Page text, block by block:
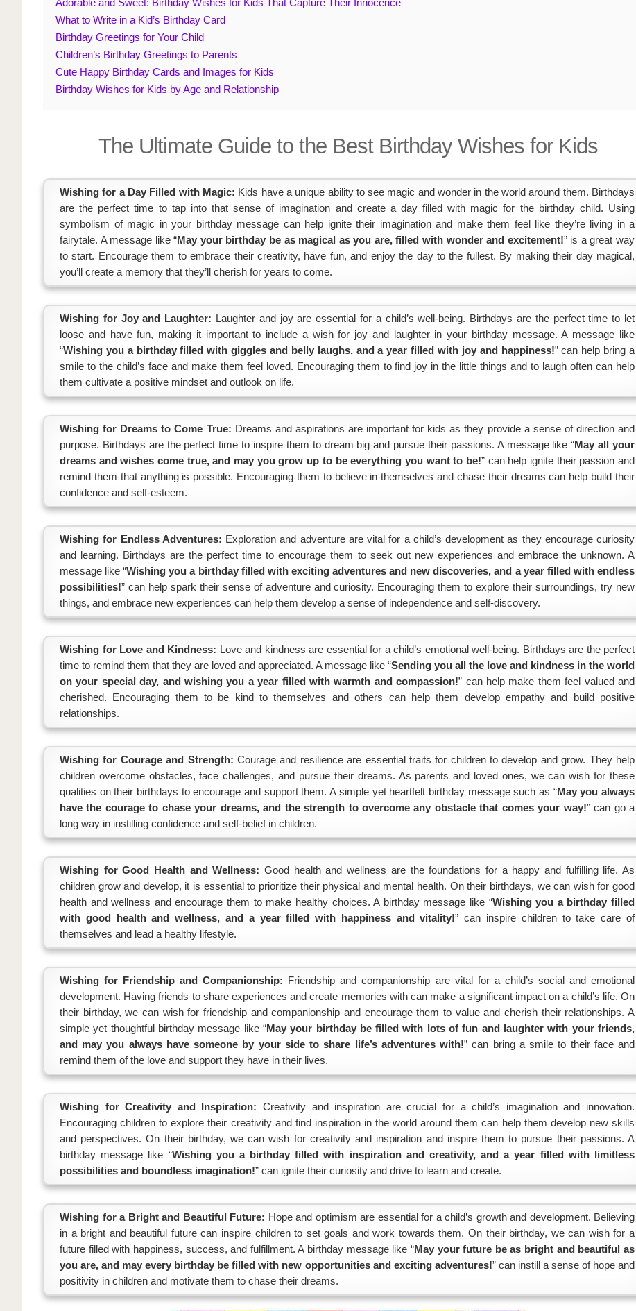
Adorable and Sweet: Birthday Wishes for Kids That Capture Their Innocence
What to Write in a Kid’s Birthday Card
Birthday Greetings for Your Child
Children’s Birthday Greetings to Parents
Cute Happy Birthday Cards and Images for Kids
Birthday Wishes for Kids by Age and Relationship
The Ultimate Guide to the Best Birthday Wishes for Kids
Wishing for a Day Filled with Magic: Kids have a unique ability to see magic and wonder in the world around them. Birthdays
are the perfect time to tap into that sense of imagination and create a day filled with magic for the birthday child. Using
symbolism of magic in your birthday message can help ignite their imagination and make them feel like they’re living in a
fairytale. A message like “May your birthday be as magical as you are, filled with wonder and excitement!” is a great way
to start. Encourage them to embrace their creativity, have fun, and enjoy the day to the fullest. By making their day magical,
you’ll create a memory that they’ll cherish for years to come.
Wishing for Joy and Laughter:
Laughter and joy are essential for a child’s well-being. Birthdays are the perfect time to let
loose and have fun, making it important to include a wish for joy and laughter in your birthday message. A message like
“Wishing you a birthday filled with giggles and belly laughs, and a year filled with joy and happiness!” can help bring a
smile to the child’s face and make them feel loved. Encouraging them to find joy in the little things and to laugh often can help
them cultivate a positive mindset and outlook on life.
Wishing for Dreams to Come True: Dreams and aspirations are important for kids as they provide a sense of direction and
purpose. Birthdays are the perfect time to inspire them to dream big and pursue their passions. A message like “May all your
dreams and wishes come true, and may you grow up to be everything you want to be!” can help ignite their passion and
remind them that anything is possible. Encouraging them to believe in themselves and chase their dreams can help build their
confidence and self-esteem.
Wishing for Endless Adventures: Exploration and adventure are vital for a child’s development as they encourage curiosity
and learning. Birthdays are the perfect time to encourage them to seek out new experiences and embrace the unknown. A
message like “Wishing you a birthday filled with exciting adventures and new discoveries, and a year filled with endless
possibilities!” can help spark their sense of adventure and curiosity. Encouraging them to explore their surroundings, try new
things, and embrace new experiences can help them develop a sense of independence and self-discovery.
Wishing for Love and Kindness: Love and kindness are essential for a child’s emotional well-being. Birthdays are the perfect
time to remind them that they are loved and appreciated. A message like “Sending you all the love and kindness in the world
on your special day, and wishing you a year filled with warmth and compassion!” can help make them feel valued and
cherished. Encouraging them to be kind to themselves and others can help them develop empathy and build positive
relationships.
Wishing for Courage and Strength: Courage and resilience are essential traits for children to develop and grow. They help
children overcome obstacles, face challenges, and pursue their dreams. As parents and loved ones, we can wish for these
qualities on their birthdays to encourage and support them. A simple yet heartfelt birthday message such as “May you always
have the courage to chase your dreams, and the strength to overcome any obstacle that comes your way!” can go a
long way in instilling confidence and self-belief in children.
Wishing for Good Health and Wellness:Good health and wellness are the foundations for a happy and fulfilling life. As
children grow and develop, it is essential to prioritize their physical and mental health. On their birthdays, we can wish for good
health and wellness and encourage them to make healthy choices. A birthday message like “Wishing you a birthday filled
with good health and wellness, and a year filled with happiness and vitality!” can inspire children to take care of
themselves and lead a healthy lifestyle.
Wishing for Friendship and Companionship:
Friendship and companionship are vital for a child’s social and emotional
development. Having friends to share experiences and create memories with can make a significant impact on a child’s life. On
their birthday, we can wish for friendship and companionship and encourage them to value and cherish their relationships. A
simple yet thoughtful birthday message like “May your birthday be filled with lots of fun and laughter with your friends,
and may you always have someone by your side to share life’s adventures with!” can bring a smile to their face and
remind them of the love and support they have in their lives.
Wishing for Creativity and Inspiration: Creativity and inspiration are crucial for a child’s imagination and innovation.
Encouraging children to explore their creativity and find inspiration in the world around them can help them develop new skills
and perspectives. On their birthday, we can wish for creativity and inspiration and inspire them to pursue their passions. A
birthday message like “Wishing you a birthday filled with inspiration and creativity, and a year filled with limitless
possibilities and boundless imagination!” can ignite their curiosity and drive to learn and create.
Wishing for a Bright and Beautiful Future: Hope and optimism are essential for a child’s growth and development. Believing
in a bright and beautiful future can inspire children to set goals and work towards them. On their birthday, we can wish for a
future filled with happiness, success, and fulfillment. A birthday message like “May your future be as bright and beautiful as
you are, and may every birthday be filled with new opportunities and exciting adventures!” can instill a sense of hope and
positivity in children and motivate them to chase their dreams.